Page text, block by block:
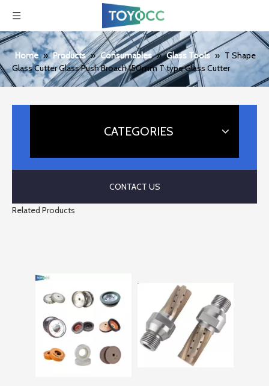
Home » Products » Consumables » Glass Tools » T Shape
Glass Cutter Glass Push Broach 150mm T type Glass Cutter
CATEGORIES
CONTACT US
Related Products